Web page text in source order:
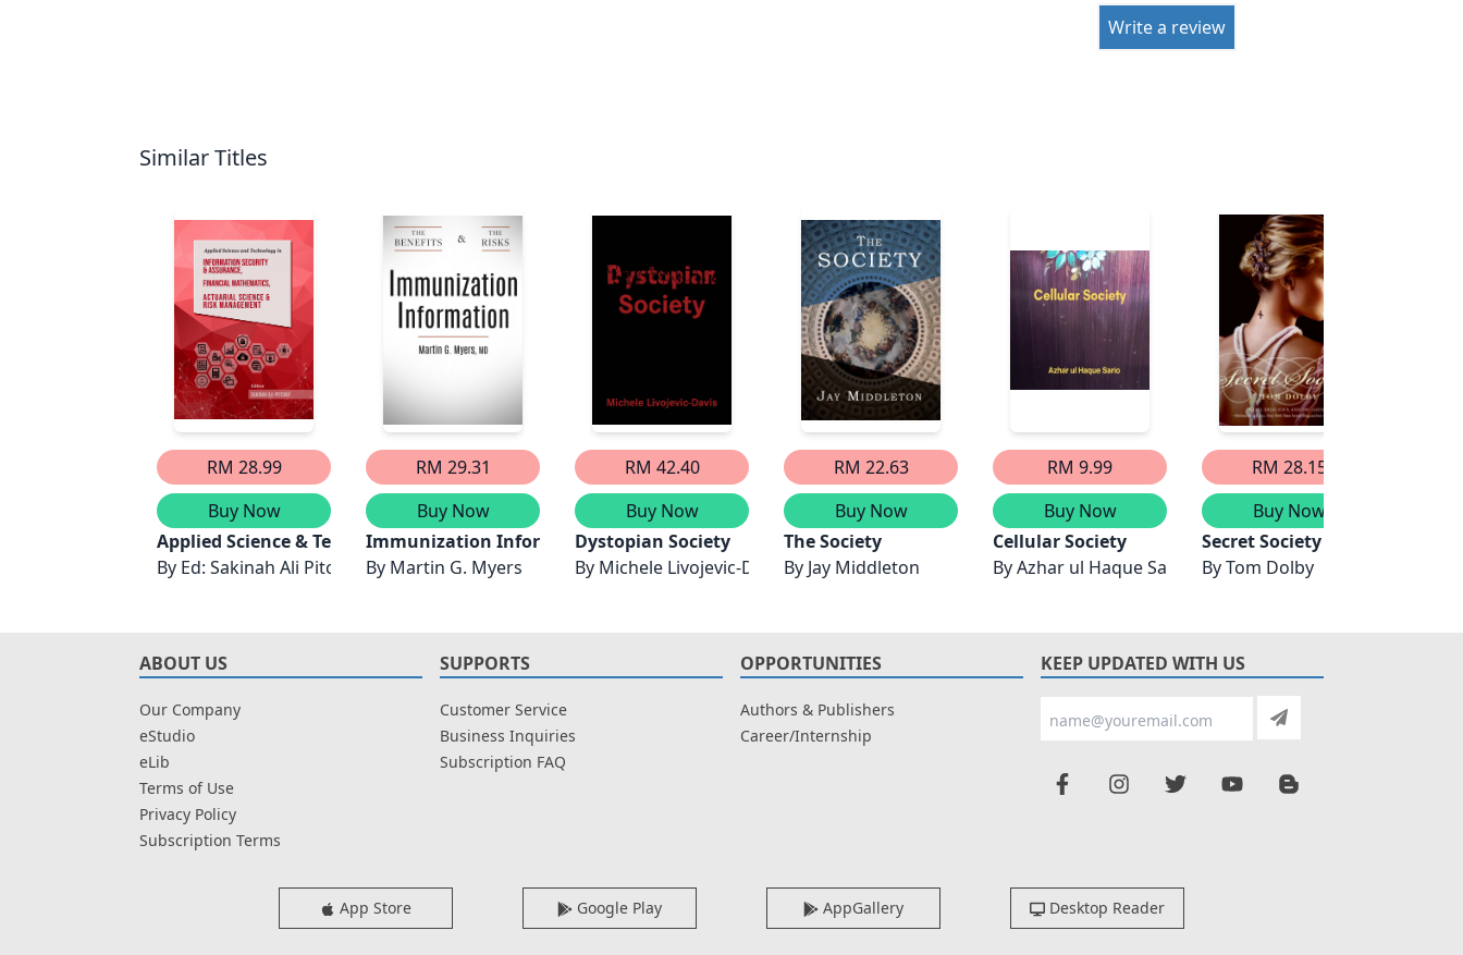
Write a review
Similar Titles
RM 28.99
Buy Now
Applied Science & Technology in Information Security & Assurance, Financial Mathematics & Actuarial Science & Risk Management
By Ed: Sakinah Ali Pitchay
RM 29.31
Buy Now
Immunization Information
By Martin G. Myers
RM 42.40
Buy Now
Dystopian Society
By Michele Livojevic-Davis
RM 22.63
Buy Now
The Society
By Jay Middleton
RM 9.99
Buy Now
Cellular Society
ByAzhar ul Haque Sario
RM 28.15
Buy Now
Secret Society
ByTom Dolby
ABOUT US
Our Company
eStudio
eLib
Terms of Use
Privacy Policy
Subscription Terms
SUPPORTS
Customer Service
Business Inquiries
Subscription FAQ
OPPORTUNITIES
Authors & Publishers
Career/Internship
KEEP UPDATED WITH US
App Store Google Play AppGallery Desktop Reader